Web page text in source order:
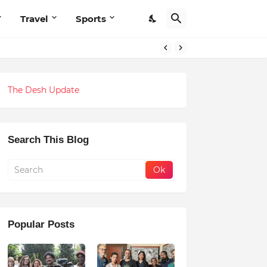
Travel Sports
The Desh Update
Search This Blog
Popular Posts